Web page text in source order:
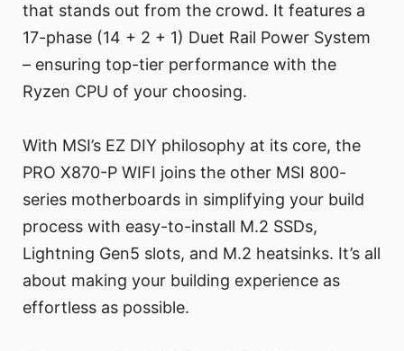
that stands out from the crowd. It features a
17-phase (14 + 2 + 1) Duet Rail Power System
– ensuring top-tier performance with the
Ryzen CPU of your choosing.
With MSI’s EZ DIY philosophy at its core, the
PRO X870-P WIFI joins the other MSI 800-
series motherboards in simplifying your build
process with easy-to-install M.2 SSDs,
Lightning Gen5 slots, and M.2 heatsinks. It’s all
about making your building experience as
effortless as possible.